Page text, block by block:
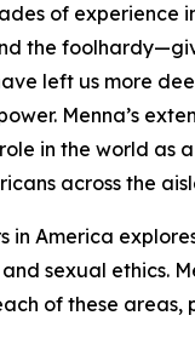
of experience
the
left us more
Menna’s
in the world
across the
in America
sexual ethics.
of these